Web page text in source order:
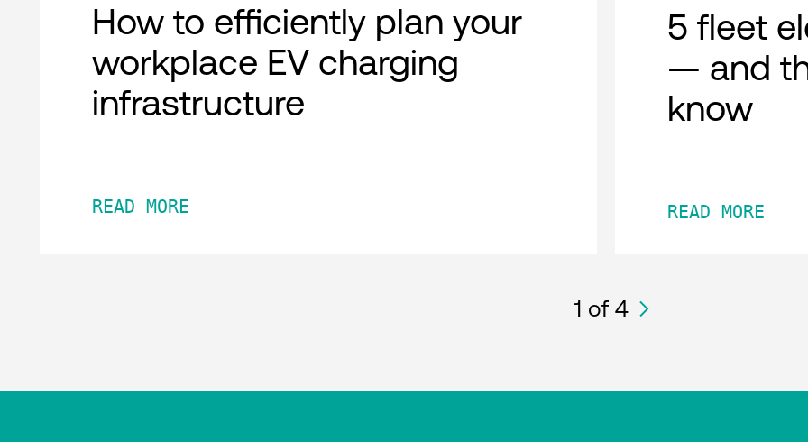
How to efficiently plan your
workplace EV charging
infrastructure
READ MORE
5 fleet
— and
know
READ MORE
1 of 4